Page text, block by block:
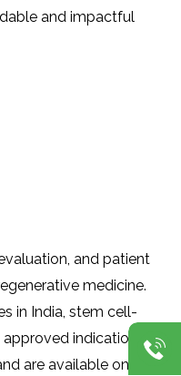
and impactful
and patient
medicine.
in India, stem cell-
indications)
are available only